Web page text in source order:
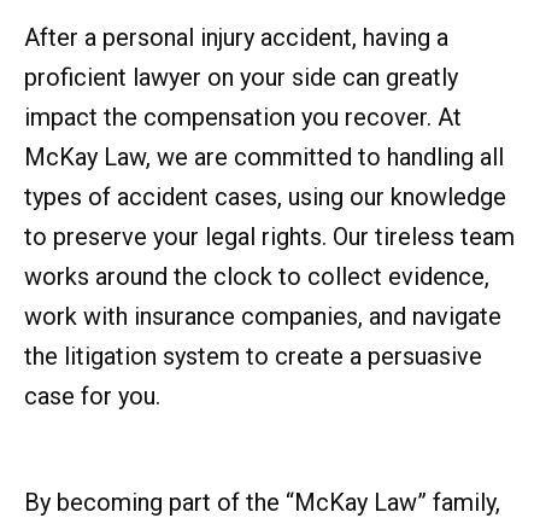
After a personal injury accident, having a
proficient lawyer on your side can greatly
impact the compensation you recover. At
McKay Law, we are committed to handling all
types of accident cases, using our knowledge
to preserve your legal rights. Our tireless team
works around the clock to collect evidence,
work with insurance companies, and navigate
the litigation system to create a persuasive
case for you.
By becoming part of the “McKay Law” family,